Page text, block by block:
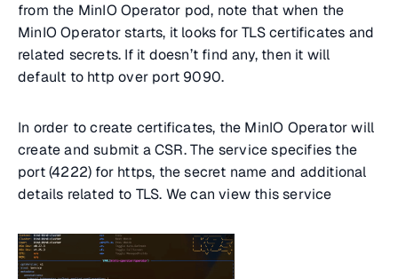
from the MinIO Operator pod, note that when the
MinIO Operator starts, it looks for TLS certificates and
related secrets. If it doesn’t find any, then it will
default to http over port 9090.
In order to create certificates, the MinIO Operator will
create and submit a CSR. The service specifies the
port (4222) for https, the secret name and additional
details related to TLS. We can view this service